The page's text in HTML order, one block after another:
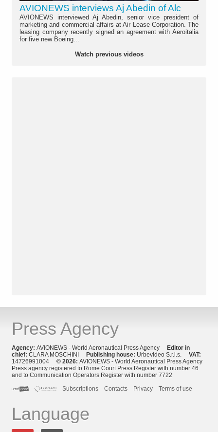
AVIONEWS interviews Aj Abedin of Alc
AVIONEWS interviewed Aj Abedin, senior vice president of
marketing and commercial affairs at Air Lease Corporation. The
leasing company recently signed an agreement with Aeroitalia
for five new Boeing...
Watch previous videos
Press Agency
Agency: AVIONEWS - World Aeronautical Press Agency Editor in
chief: CLARA MOSCHINI Publishing house: Urbevideo S.r.l.s. VAT:
14726991004 © 2026: AVIONEWS - World Aeronautical Press Agency
Press agency registered to Rome Court Press Register with number 46
and to Communication Operators Register with number 7722
Subscriptions
Contacts Privacy Terms of use
Language